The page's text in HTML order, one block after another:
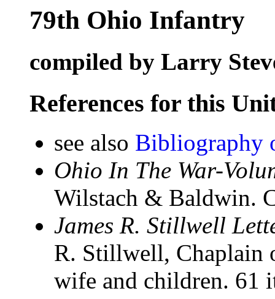
79th Ohio Infantry
compiled by Larry
References for this
see also Bibliography
Ohio In The War-
Wilstach & Baldwin.
James R. Stillwell
R. Stillwell, Chaplain
wife and children. 61